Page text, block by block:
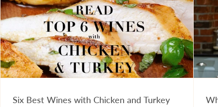
Six Best Wines with Chicken and Turkey